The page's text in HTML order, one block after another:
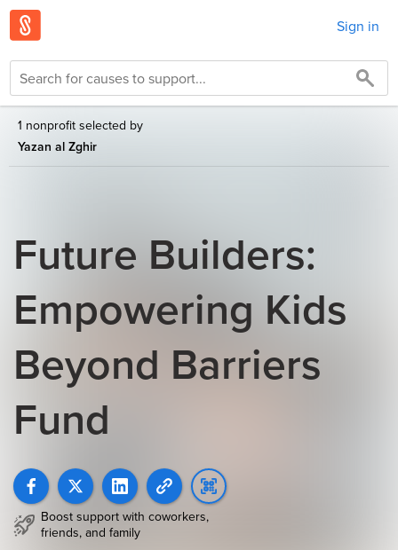
Sign in
1 nonprofit selected by
Yazan al Zghir
Future Builders:
Empowering Kids
Beyond Barriers
Fund
Boost support with coworkers,
friends, and family